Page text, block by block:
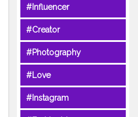
#Influencer
#Creator
#Photography
#Love
#Instagram